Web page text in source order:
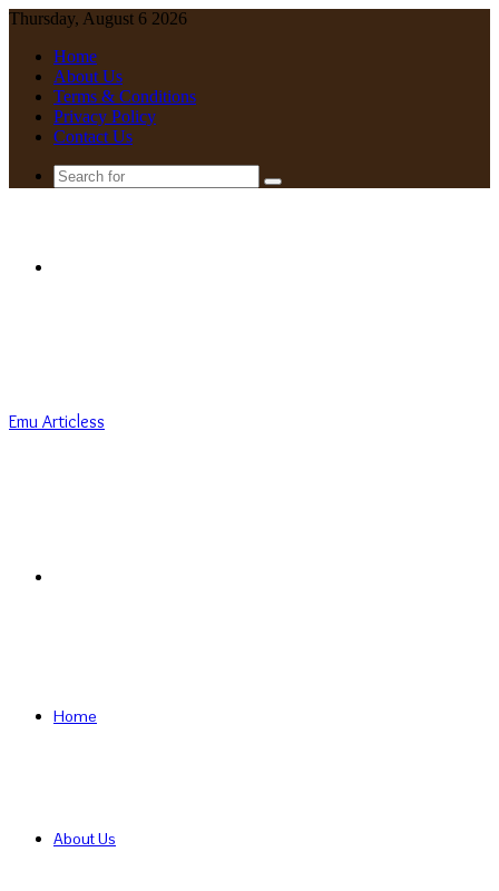
Thursday, August 6 2026
Home
About Us
Terms & Conditions
Privacy Policy
Contact Us
Search
Emu Articless
Home
About Us